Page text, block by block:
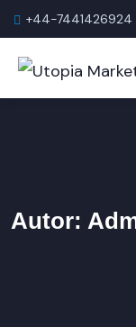
+44-7441426924
Autor: